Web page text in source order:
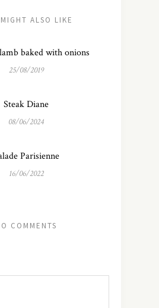
ALSO LIKE
baked with onions
25/08/2019
Steak Diane
08/06/2024
Parisienne
16/06/2022
COMMENTS